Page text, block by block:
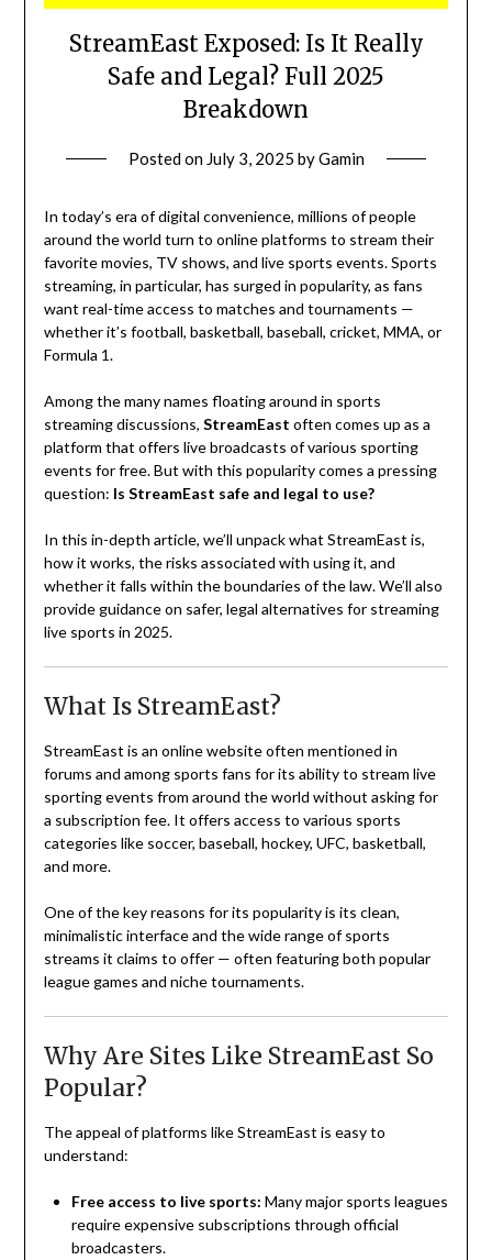
StreamEast Exposed: Is It Really
Safe and Legal? Full 2025
Breakdown
Posted on July 3, 2025 byGamin
In today’s era of digital convenience, millions of people
around the world turn to online platforms to stream their
favorite movies, TV shows, and live sports events. Sports
streaming, in particular, has surged in popularity, as fans
want real-time access to matches and tournaments —
whether it’s football, basketball, baseball, cricket, MMA, or
Formula 1.
Among the many names floating around in sports
streaming discussions, StreamEast often comes up as a
platform that offers live broadcasts of various sporting
events for free. But with this popularity comes a pressing
question: Is StreamEast safe and legal to use?
In this in-depth article, we’ll unpack what StreamEast is,
how it works, the risks associated with using it, and
whether it falls within the boundaries of the law. We’ll also
provide guidance on safer, legal alternatives for streaming
live sports in 2025.
What Is StreamEast?
StreamEast is an online website often mentioned in
forums and among sports fans for its ability to stream live
sporting events from around the world without asking for
a subscription fee. It offers access to various sports
categories like soccer, baseball, hockey, UFC, basketball,
and more.
One of the key reasons for its popularity is its clean,
minimalistic interface and the wide range of sports
streams it claims to offer — often featuring both popular
league games and niche tournaments.
Why Are Sites Like StreamEast So
Popular?
The appeal of platforms like StreamEast is easy to
understand:
Free access to live sports: Many major sports leagues
require expensive subscriptions through official
broadcasters.